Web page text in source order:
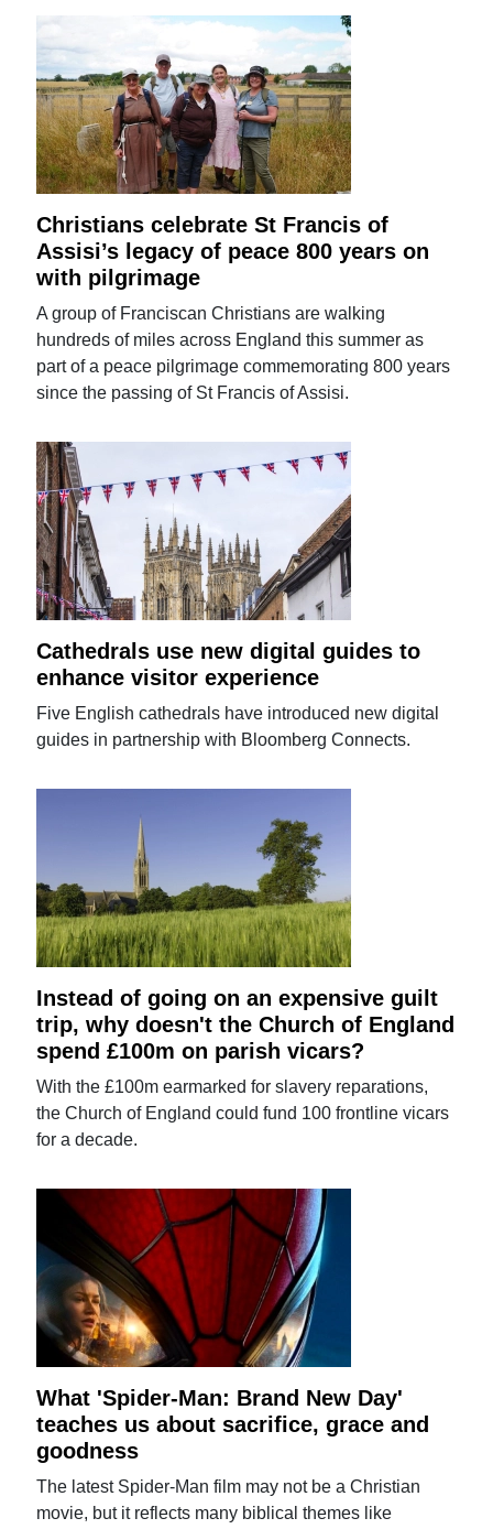
Christians celebrate St Francis of
Assisi’s legacy of peace 800 years on
with pilgrimage
A group of Franciscan Christians are walking
hundreds of miles across England this summer as
part of a peace pilgrimage commemorating 800 years
since the passing of St Francis of Assisi.
Cathedrals use new digital guides to
enhance visitor experience
Five English cathedrals have introduced new digital
guides in partnership with Bloomberg Connects.
Instead of going on an expensive guilt
trip, why doesn't the Church of England
spend £100m on parish vicars?
With the £100m earmarked for slavery reparations,
the Church of England could fund 100 frontline vicars
for a decade.
What 'Spider-Man: Brand New Day'
teaches us about sacrifice, grace and
goodness
The latest Spider-Man film may not be a Christian
movie, but it reflects many biblical themes like